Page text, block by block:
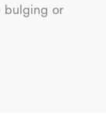
bulging or